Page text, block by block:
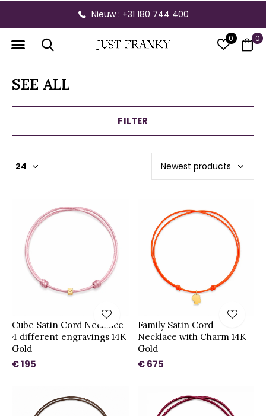
0 0
Gratis verzending vanaf € 300,- binnen NL
SEE ALL
FILTER
Cube Satin Cord Necklace
4 different engravings 14K
Gold
€ 195
Family Satin Cord
Necklace with Charm 14K
Gold
€ 675